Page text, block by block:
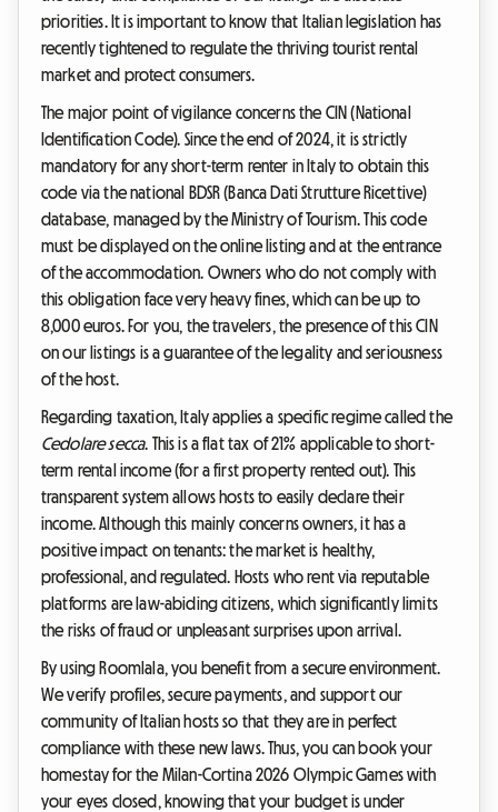
priorities. It is important to know that Italian legislation has
recently tightened to regulate the thriving tourist rental
market and protect consumers.
The major point of vigilance concerns the CIN (National
Identification Code). Since the end of 2024, it is strictly
mandatory for any short-term renter in Italy to obtain this
code via the national BDSR (Banca Dati Strutture Ricettive)
database, managed by the Ministry of Tourism. This code
must be displayed on the online listing and at the entrance
of the accommodation. Owners who do not comply with
this obligation face very heavy fines, which can be up to
8,000 euros. For you, the travelers, the presence of this CIN
on our listings is a guarantee of the legality and seriousness
of the host.
Regarding taxation, Italy applies a specific regime called the
Cedolare secca. This is a flat tax of 21% applicable to short-
term rental income (for a first property rented out). This
transparent system allows hosts to easily declare their
income. Although this mainly concerns owners, it has a
positive impact on tenants: the market is healthy,
professional, and regulated. Hosts who rent via reputable
platforms are law-abiding citizens, which significantly limits
the risks of fraud or unpleasant surprises upon arrival.
By using Roomlala, you benefit from a secure environment.
We verify profiles, secure payments, and support our
community of Italian hosts so that they are in perfect
compliance with these new laws. Thus, you can book your
homestay for the Milan-Cortina 2026 Olympic Games with
your eyes closed, knowing that your budget is under